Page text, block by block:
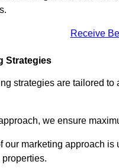
Receive
Strategies
strategies are tailored
we ensure
our marketing approach